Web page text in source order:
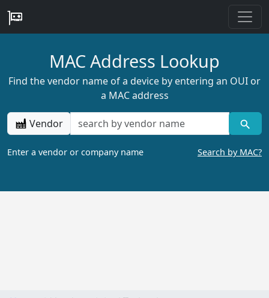
MAC Address Lookup
Find the vendor name of a device by entering an OUI or
a MAC address
Vendor
Enter a vendor or company name Search by MAC?